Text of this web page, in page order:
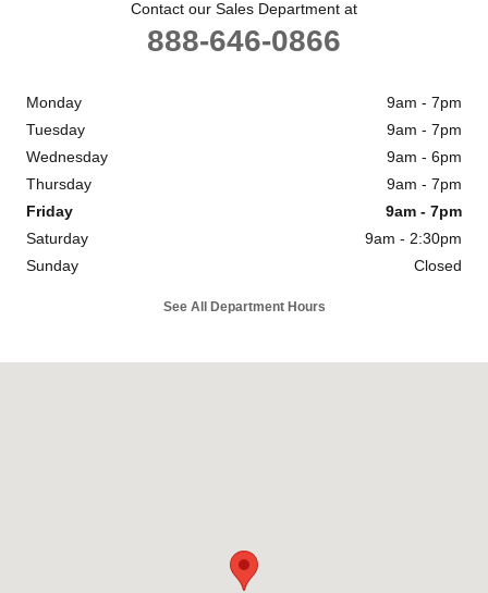
Contact our Sales Department at
888-646-0866
Monday
9am - 7pm
Tuesday
9am - 7pm
Wednesday
9am - 6pm
Thursday
9am - 7pm
Friday
9am - 7pm
Saturday
9am - 2:30pm
Sunday
Closed
See All Department Hours